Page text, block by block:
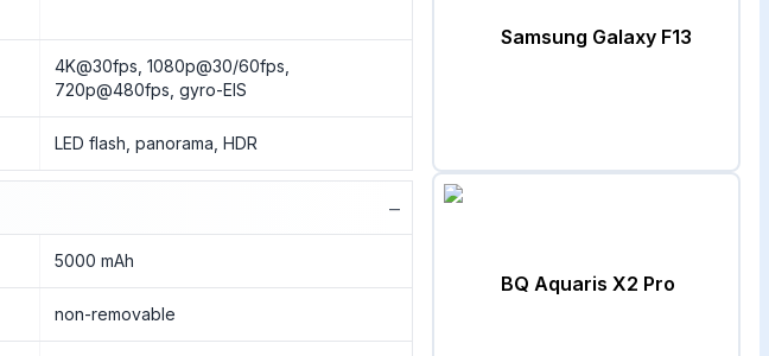
4K@30fps, 1080p@30/60fps,
720p@480fps, gyro-EIS
LED flash, panorama, HDR
−
5000 mAh
non-removable
Samsung Galaxy F13
BQ Aquaris X2 Pro